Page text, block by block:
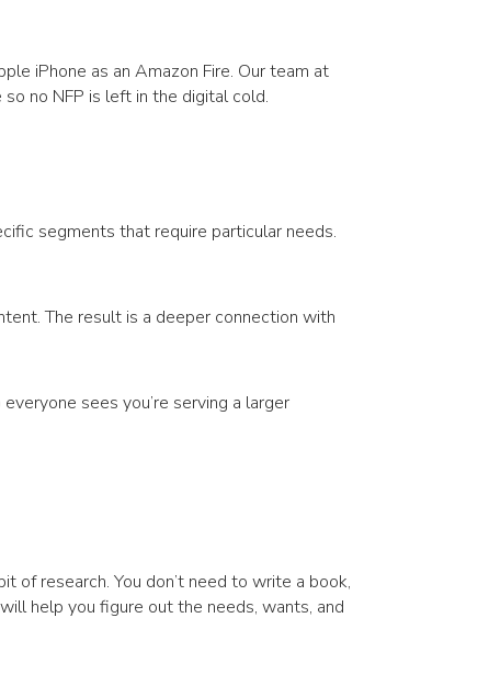
iPhone as an Amazon Fire. Our team at
no NFP is left in the digital cold.
segments that require particular needs.
The result is a deeper connection with
sees you’re serving a larger
of research. You don’t need to write a book,
help you figure out the needs, wants, and